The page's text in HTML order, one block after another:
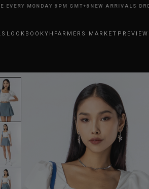
MONDAY 8PM GMT+8 NEW ARRIVALS DROP
LOOKBOOKYHFARMERS MARKET PREVIEW